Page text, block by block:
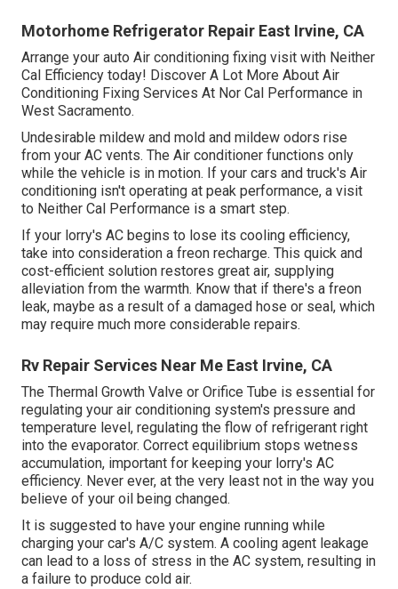
Motorhome Refrigerator Repair East Irvine, CA
Arrange your auto Air conditioning fixing visit with Neither
Cal Efficiency today! Discover A Lot More About Air
Conditioning Fixing Services At Nor Cal Performance in
West Sacramento.
Undesirable mildew and mold and mildew odors rise
from your AC vents. The Air conditioner functions only
while the vehicle is in motion. If your cars and truck's Air
conditioning isn't operating at peak performance, a visit
to Neither Cal Performance is a smart step.
If your lorry's AC begins to lose its cooling efficiency,
take into consideration a freon recharge. This quick and
cost-efficient solution restores great air, supplying
alleviation from the warmth. Know that if there's a freon
leak, maybe as a result of a damaged hose or seal, which
may require much more considerable repairs.
Rv Repair Services Near Me East Irvine, CA
The Thermal Growth Valve or Orifice Tube is essential for
regulating your air conditioning system's pressure and
temperature level, regulating the flow of refrigerant right
into the evaporator. Correct equilibrium stops wetness
accumulation, important for keeping your lorry's AC
efficiency. Never ever, at the very least not in the way you
believe of your oil being changed.
It is suggested to have your engine running while
charging your car's A/C system. A cooling agent leakage
can lead to a loss of stress in the AC system, resulting in
a failure to produce cold air.